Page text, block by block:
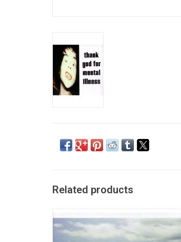
Related products
American psychedelic rock band The Brian
Jonestown Massacre, released in 1997 by